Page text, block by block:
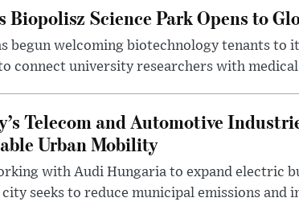
Biopolisz Science Park Opens to
begun welcoming biotechnology tenants to
connect university researchers with
Telecom and Automotive
Urban Mobility
with Audi Hungaria to expand electric
seeks to reduce municipal emissions and